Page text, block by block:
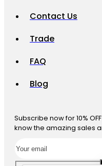
Contact Us
Trade
FAQ
Blog
Subscribe now for 10%
know the amazing sales